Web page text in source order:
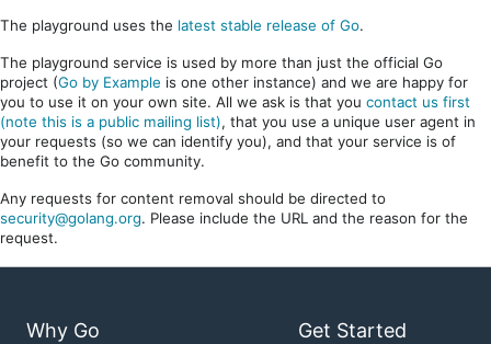
The playground uses the latest stable release of Go.
The playground service is used by more than just the official Go
project (Go by Example is one other instance) and we are happy for
you to use it on your own site. All we ask is that you contact us first
(note this is a public mailing list), that you use a unique user agent in
your requests (so we can identify you), and that your service is of
benefit to the Go community.
Any requests for content removal should be directed to
security@golang.org. Please include the URL and the reason for the
request.
Why Go Get Started